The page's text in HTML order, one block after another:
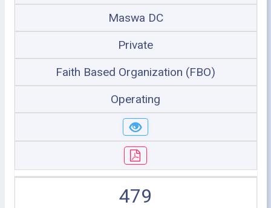
Maswa DC
Private
Faith Based Organization (FBO)
Operating
479